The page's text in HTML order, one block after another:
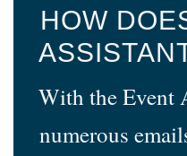
HOW
With the Event
numerous